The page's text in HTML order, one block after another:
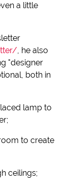
a little
, he also
"designer
both in
lamp to
to create
ceilings;